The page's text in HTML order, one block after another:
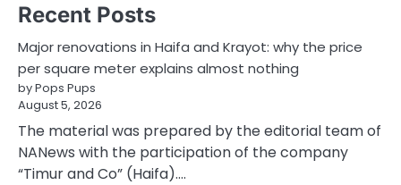
Recent Posts
Major renovations in Haifa and Krayot: why the price
per square meter explains almost nothing
by Pops Pups
August 5, 2026
The material was prepared by the editorial team of
NANews with the participation of the company
“Timur and Co” (Haifa).…